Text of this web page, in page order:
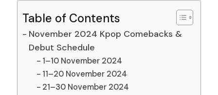
Table of Contents
November 2024 Kpop Comebacks &
Debut Schedule
1–10 November 2024
11–20 November 2024
21–30 November 2024